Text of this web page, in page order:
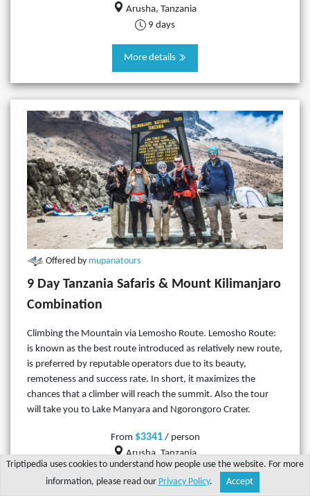
Arusha, Tanzania
9 days
More details
Offered by mupanatours
9 Day Tanzania Safaris & Mount Kilimanjaro
Combination
Climbing the Mountain via Lemosho Route. Lemosho Route:
is known as the best route introduced as relatively new route,
is preferred by reputable operators due to its beauty,
remoteness and success rate. In short, it maximizes the
chances that a climber will reach the summit. Also the tour
will take you to Lake Manyara and Ngorongoro Crater.
From $3341/ person
Arusha, Tanzania
9 days
Triptipedia uses cookies to understand how people use the website. For more
information, please read our Privacy Policy. Accept
Explore Write a tip Search